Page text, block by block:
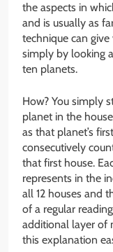
the aspects in
and is usually as
technique can
simply by looking
ten planets.
How? You simply
planet in the
as that planet’s
consecutively
that first house.
represents in the
all 12 houses and
of a regular
additional layer of
this explanation